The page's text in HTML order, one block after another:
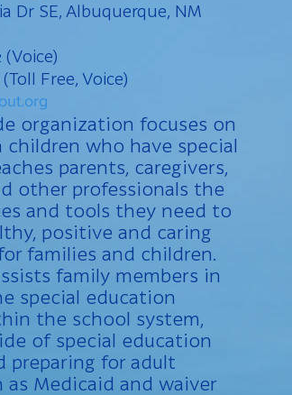
Dr SE, Albuquerque, NM
Free, Voice)
organization focuses on
who have special
parents, caregivers,
other professionals the
and tools they need to
positive and caring
families and children.
family members in
special education
the school system,
of special education
preparing for adult
as Medicaid and waiver